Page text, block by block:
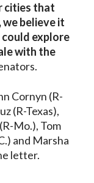
cities that
we believe it
explore
with the
Cornyn (R-
(R-Texas),
Mo.), Tom
and Marsha
letter.